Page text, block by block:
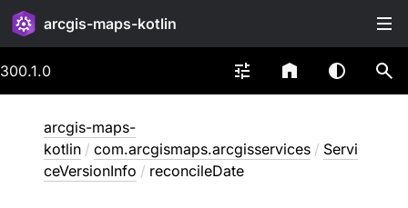
arcgis-maps-kotlin
300.1.0
arcgis-maps-
kotlin / com.arcgismaps.arcgisservices / Servi
ceVersionInfo / reconcileDate